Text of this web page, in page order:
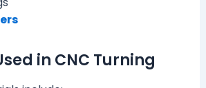
in CNC Turning